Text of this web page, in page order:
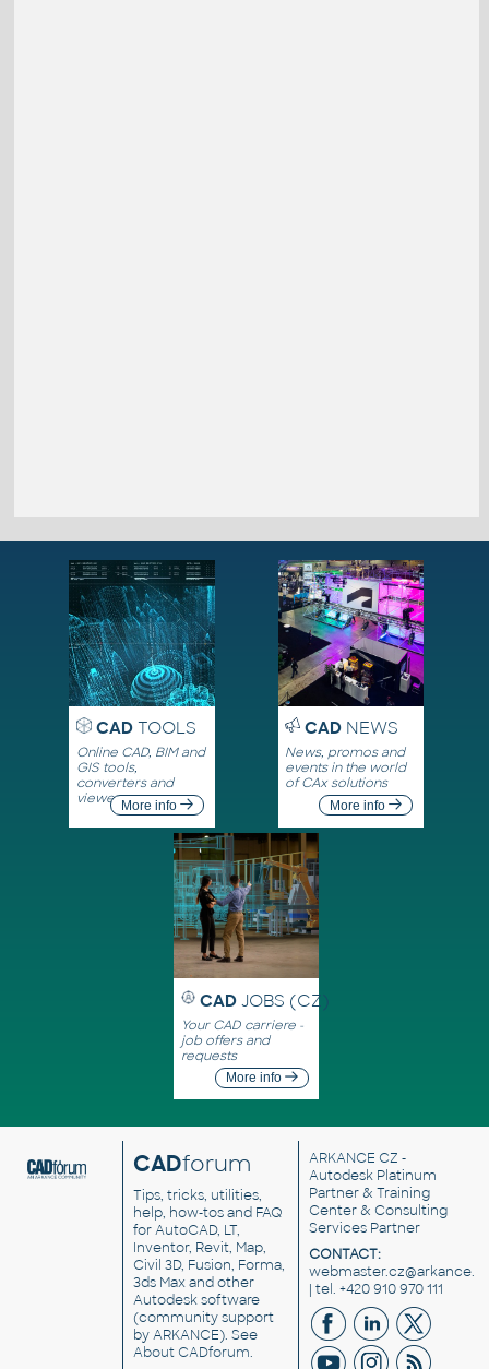
CADTOOLS
Online CAD, BIM and
GIS tools,
converters and
viewersMore info
CADNEWS
News, promos and
events in the world
of CAx solutions
More info
CAD JOBS (CZ)
Your CAD carriere -
job offers and
requests
More info
CADforum
Tips, tricks, utilities,
help, how-tos and FAQ
for AutoCAD, LT,
Inventor, Revit, Map,
Civil 3D, Fusion, Forma,
3ds Max and other
Autodesk software
(community support
by ARKANCE). See
About CADforum.
ARKANCE CZ -
Autodesk Platinum
Partner & Training
Center & Consulting
Services Partner
CONTACT:
| tel. +420 910 970 111